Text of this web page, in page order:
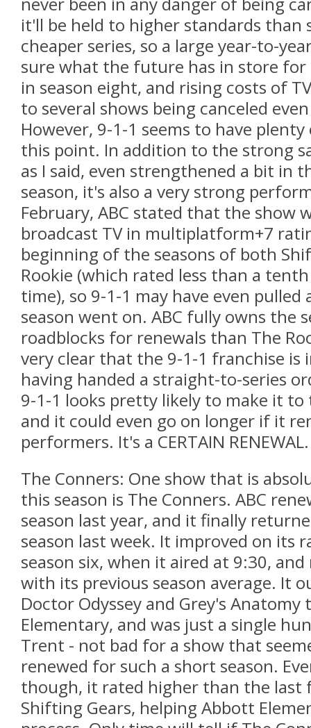
it'll be held to higher standards than
cheaper series, so a large year-to-
sure what the future has in store for
in season eight, and rising costs of
to several shows being canceled
However, 9-1-1 seems to have
this point. In addition to the strong
as I said, even strengthened a bit in
season, it's also a very strong
February, ABC stated that the show
broadcast TV in multiplatform+7
beginning of the seasons of both
Rookie (which rated less than a
time), so 9-1-1 may have even
season went on. ABC fully owns the
roadblocks for renewals than The
very clear that the 9-1-1 franchise
having handed a straight-to-series
9-1-1 looks pretty likely to make it to
and it could even go on longer if it
performers. It's a CERTAIN RENEWAL.
The Conners: One show that is
this season is The Conners. ABC
season last year, and it finally
season last week. It improved on its
season six, when it aired at 9:30,
with its previous season average. It
Doctor Odyssey and Grey's
Elementary, and was just a single
Trent - not bad for a show that
renewed for such a short season.
though, it rated higher than the last
Shifting Gears, helping Abbott